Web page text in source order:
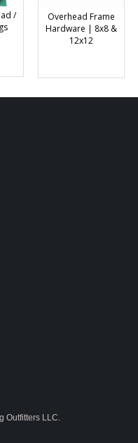
/
Overhead Frame
Hardware | 8x8 &
12x12
Outfitters LLC.